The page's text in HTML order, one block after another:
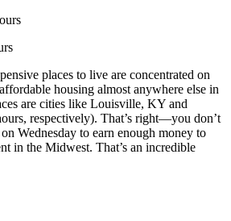
places to live are concentrated on
housing almost anywhere else in
are cities like Louisville, KY and
respectively). That’s right—you don’t
Wednesday to earn enough money to
in the Midwest. That’s an incredible